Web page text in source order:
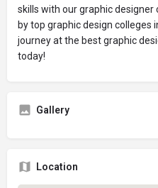
skills with our graphic
by top graphic design colleges
journey at the best graphic
today!
Gallery
Location